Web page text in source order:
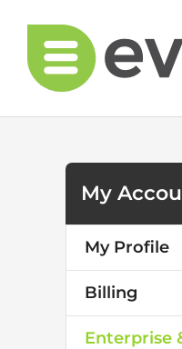
content
My
My Profile
Billing
Enterprise